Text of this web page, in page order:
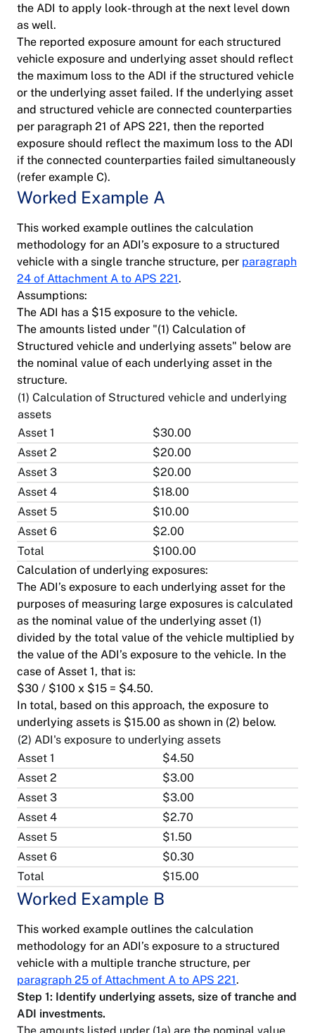
the ADI to apply look-through at the next level down
as well.
The reported exposure amount for each structured
vehicle exposure and underlying asset should reflect
the maximum loss to the ADI if the structured vehicle
or the underlying asset failed. If the underlying asset
and structured vehicle are connected counterparties
per paragraph 21 of APS 221, then the reported
exposure should reflect the maximum loss to the ADI
if the connected counterparties failed simultaneously
(refer example C).
Worked Example A
This worked example outlines the calculation
methodology for an ADI’s exposure to a structured
vehicle with a single tranche structure, per paragraph
24 of Attachment A to APS 221.
Assumptions:
The ADI has a $15 exposure to the vehicle.
The amounts listed under "(1) Calculation of
Structured vehicle and underlying assets" below are
the nominal value of each underlying asset in the
structure.
(1) Calculation of Structured vehicle and underlying
assets
Asset 1
$30.00
Asset 2
$20.00
Asset 3
$20.00
Asset 4
$18.00
Asset 5
$10.00
Asset 6
$2.00
Total
$100.00
Calculation of underlying exposures:
The ADI’s exposure to each underlying asset for the
purposes of measuring large exposures is calculated
as the nominal value of the underlying asset (1)
divided by the total value of the vehicle multiplied by
the value of the ADI’s exposure to the vehicle. In the
case of Asset 1, that is:
$30 / $100 x $15 = $4.50.
In total, based on this approach, the exposure to
underlying assets is $15.00 as shown in (2) below.
(2) ADI's exposure to underlying assets
Asset 1
$4.50
Asset 2
$3.00
Asset 3
$3.00
Asset 4
$2.70
Asset 5
$1.50
Asset 6
$0.30
Total
$15.00
Worked Example B
This worked example outlines the calculation
methodology for an ADI’s exposure to a structured
vehicle with a multiple tranche structure, per
paragraph 25 of Attachment A to APS 221.
Step 1: Identify underlying assets, size of tranche and
ADI investments.